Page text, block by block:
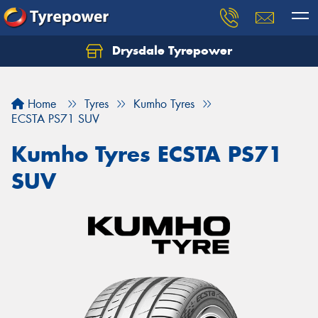
Drysdale Tyrepower
Home Tyres
Kumho Tyres
ECSTA PS71 SUV
Kumho Tyres ECSTA PS71
SUV
Let us know what you need, and our team will
Your details